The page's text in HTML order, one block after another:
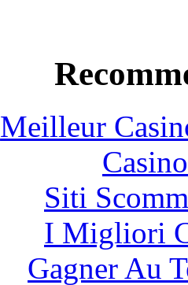
Meilleur
Siti
I Migliori
Gagner Au